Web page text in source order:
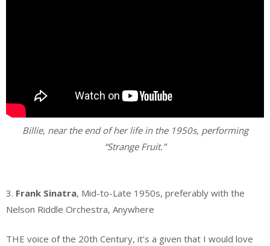
Billie, near the end of her life in the 1950s, performing
“Strange Fruit.”
3. Frank Sinatra, Mid-to-Late 1950s, preferably with the
Nelson Riddle Orchestra, Anywhere
THE voice of the 20th Century, it’s a given that I would love